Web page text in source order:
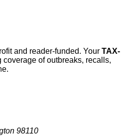
and reader-funded. Your TAX-
coverage of outbreaks, recalls,
98110